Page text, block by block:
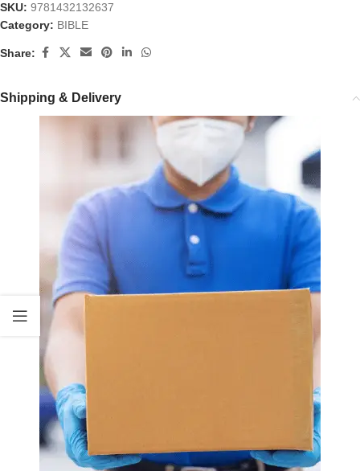
SKU: 9781432132637
Category: BIBLE
Share:
Shipping & Delivery